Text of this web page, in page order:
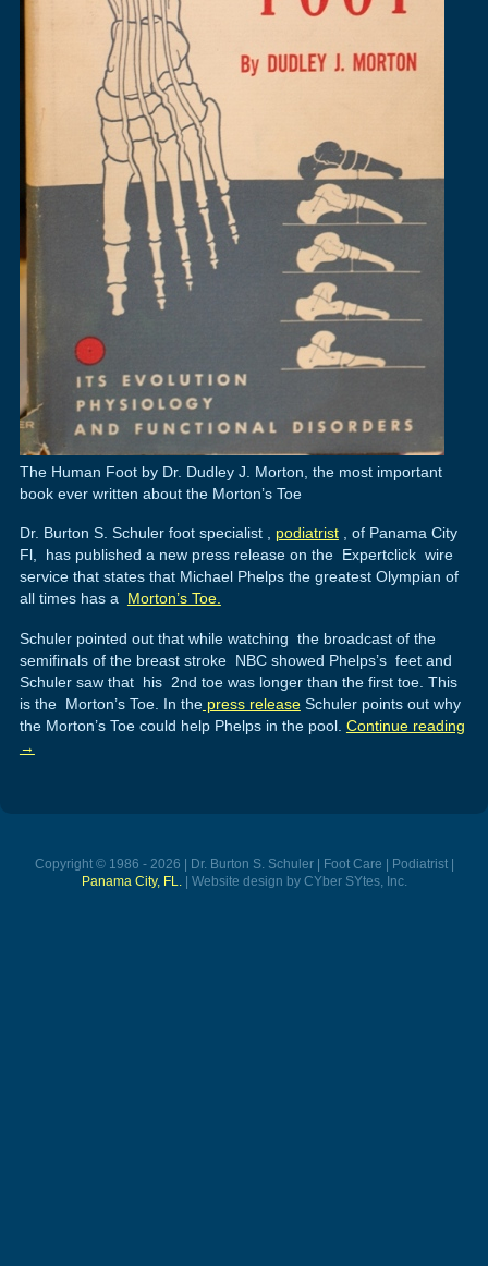
The Human Foot by Dr. Dudley J. Morton, the most important
book ever written about the Morton’s Toe
Dr. Burton S. Schuler foot specialist , podiatrist, of Panama City
Fl, has published a new press release on the Expertclick wire
service that states that Michael Phelps the greatest Olympian of
all times has a Morton’s Toe.
Schuler pointed out that while watching the broadcast of the
semifinals of the breast stroke NBC showed Phelps’s feet and
Schuler saw that his 2nd toe was longer than the first toe. This
is the Morton’s Toe. In thepress releaseSchuler points out why
the Morton’s Toe could help Phelps in the pool. Continue reading
→
Copyright © 1986 - 2026 | Dr. Burton S. Schuler | Foot Care | Podiatrist |
Panama City, FL.
| Website design by CYber SYtes, Inc.